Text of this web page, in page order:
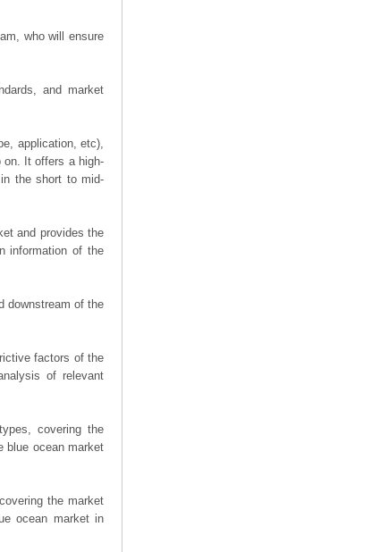
who will ensure
and market
application, etc),
on. It offers a high-
the short to mid-
and provides the
information of the
downstream of the
factors of the
of relevant
covering the
blue ocean market
the market
ocean market in